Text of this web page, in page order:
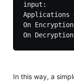
input:
Applications
On
In this way, a